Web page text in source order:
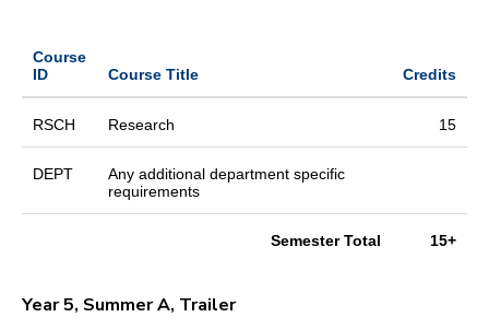
Course
ID
Course Title Credits
RSCH Research 15
DEPT
Any additional department specific
requirements
Semester Total 15+
Year 5, Summer A, Trailer